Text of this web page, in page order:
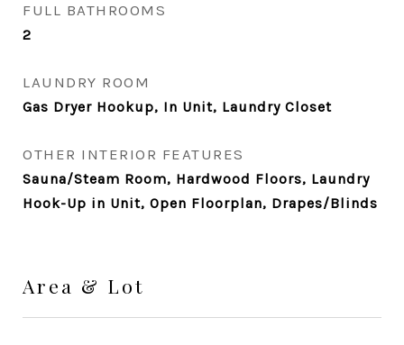
FULL BATHROOMS
2
LAUNDRY ROOM
Gas Dryer Hookup, In Unit, Laundry Closet
OTHER INTERIOR FEATURES
Sauna/Steam Room, Hardwood Floors, Laundry
Hook-Up in Unit, Open Floorplan, Drapes/Blinds
Area & Lot